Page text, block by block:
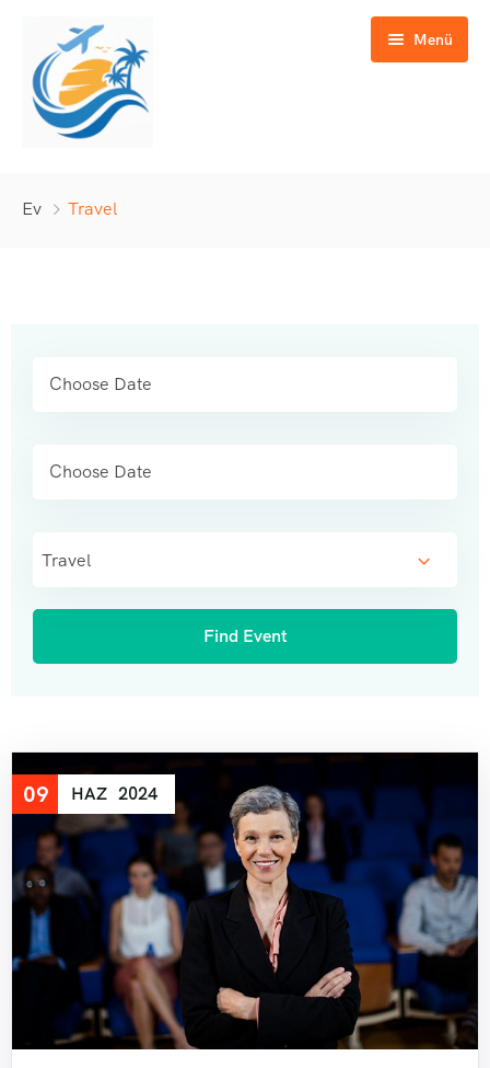
Menü
Özel Turlar
Kültür & Doğa Turları
Ev Travel
Travel
09 HAZ 2024